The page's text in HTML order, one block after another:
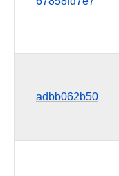
adbb062b50